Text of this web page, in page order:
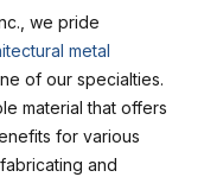
we pride
metal
of our specialties.
material that offers
for various
and